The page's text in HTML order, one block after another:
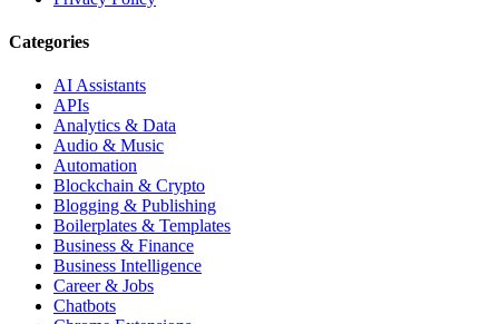
Categories
AI Assistants
APIs
Analytics & Data
Audio & Music
Automation
Blockchain & Crypto
Blogging & Publishing
Boilerplates & Templates
Business & Finance
Business Intelligence
Career & Jobs
Chatbots